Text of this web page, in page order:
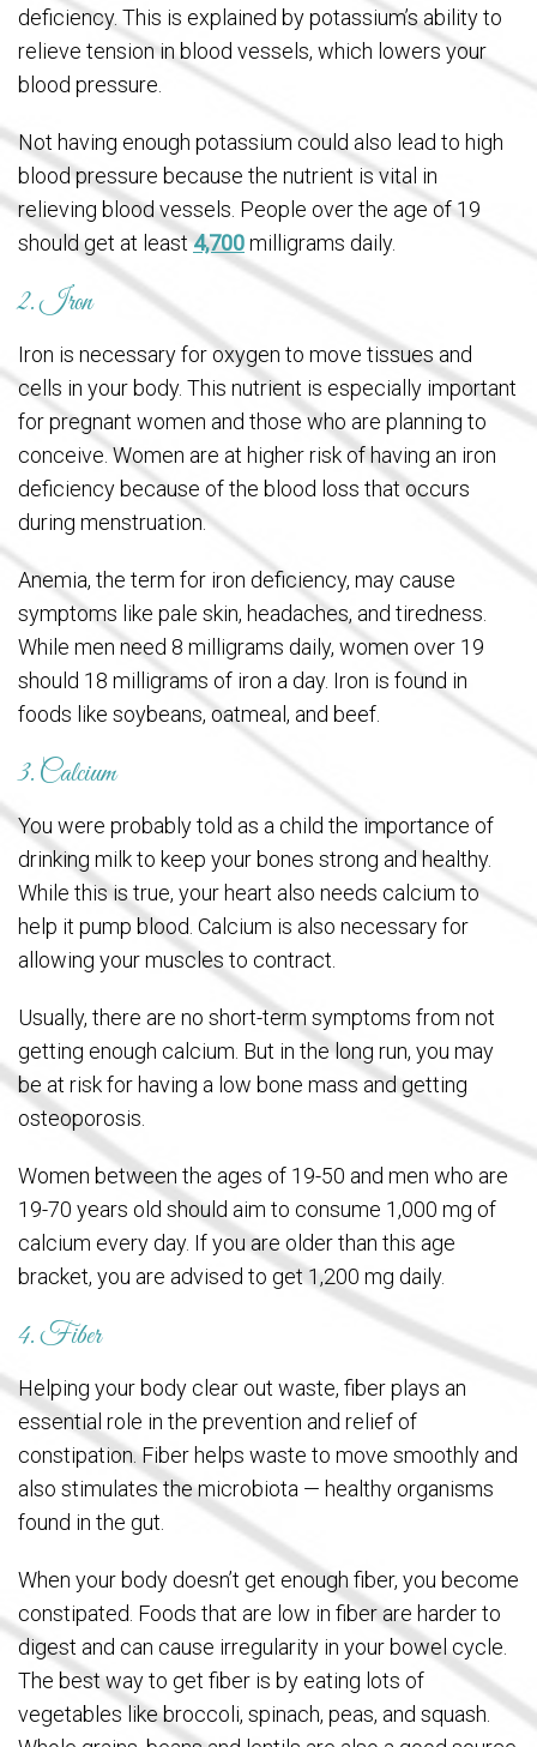
deficiency. This is explained by potassium’s ability to
relieve tension in blood vessels, which lowers your
blood pressure.
Not having enough potassium could also lead to high
blood pressure because the nutrient is vital in
relieving blood vessels. People over the age of 19
should get at least4,700milligrams daily.
2. Iron
Iron is necessary for oxygen to move tissues and
cells in your body. This nutrient is especially important
for pregnant women and those who are planning to
conceive. Women are at higher risk of having an iron
deficiency because of the blood loss that occurs
during menstruation.
Anemia, the term for iron deficiency, may cause
symptoms like pale skin, headaches, and tiredness.
While men need 8 milligrams daily, women over 19
should 18 milligrams of iron a day. Iron is found in
foods like soybeans, oatmeal, and beef.
3. Calcium
You were probably told as a child the importance of
drinking milk to keep your bones strong and healthy.
While this is true, your heart also needs calcium to
help it pump blood. Calcium is also necessary for
allowing your muscles to contract.
Usually, there are no short-term symptoms from not
getting enough calcium. But in the long run, you may
be at risk for having a low bone mass and getting
osteoporosis.
Women between the ages of 19-50 and men who are
19-70 years old should aim to consume 1,000 mg of
calcium every day. If you are older than this age
bracket, you are advised to get 1,200 mg daily.
4. Fiber
Helping your body clear out waste, fiber plays an
essential role in the prevention and relief of
constipation. Fiber helps waste to move smoothly and
also stimulates the microbiota — healthy organisms
found in the gut.
When your body doesn’t get enough fiber, you become
constipated. Foods that are low in fiber are harder to
digest and can cause irregularity in your bowel cycle.
The best way to get fiber is by eating lots of
vegetables like broccoli, spinach, peas, and squash.